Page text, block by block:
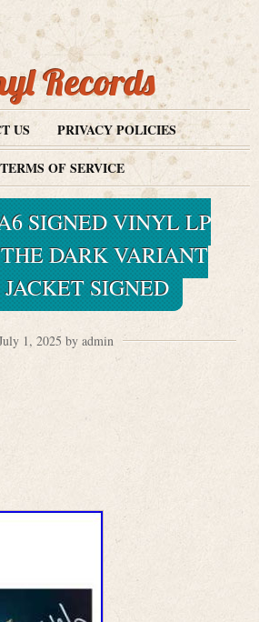
Records
US
PRIVACY POLICIES
TERMS OF SERVICE
SIGNED VINYL LP
DARK VARIANT
SIGNED
1, 2025 by admin